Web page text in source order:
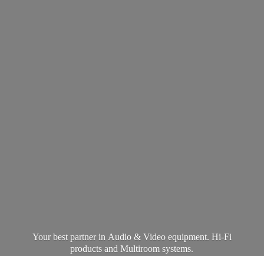
Your best partner in Audio & Video equipment. Hi-Fi
products andMultiroom systems.